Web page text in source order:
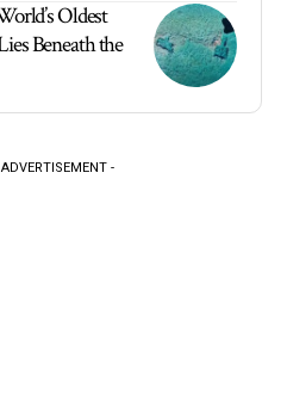
Oldest
Beneath the
-